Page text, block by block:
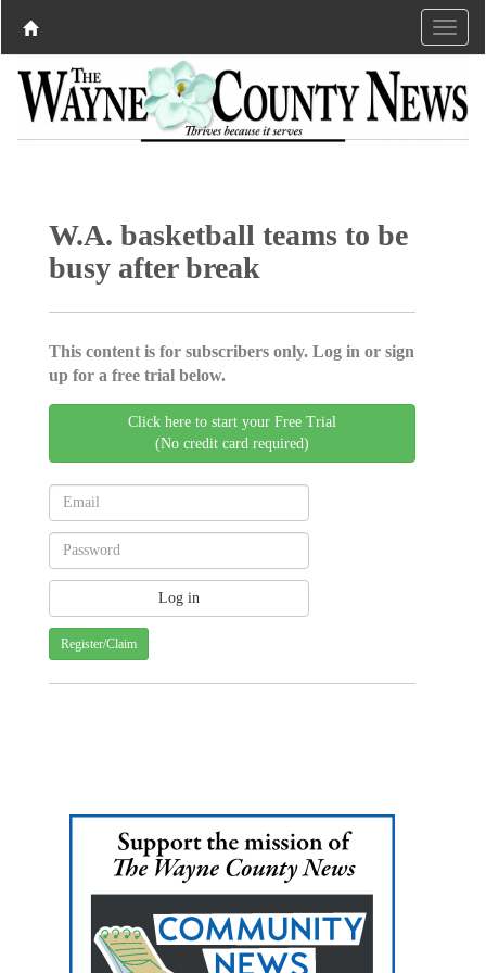
W.A. basketball teams to be
busy after break
This content is for subscribers only. Log in or sign
up for a free trial below.
Click here to start your Free Trial
(No credit card required)
Register/Claim